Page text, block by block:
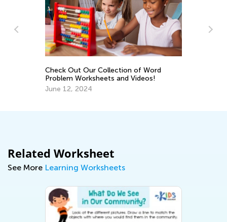
Check Out Our Collection of Word
Problem Worksheets and Videos!
June 12, 2024
Related Worksheet
See More Learning Worksheets